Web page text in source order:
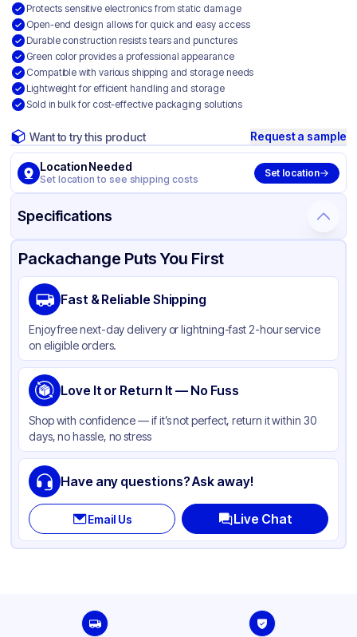
Protects sensitive electronics from static damage
Open-end design allows for quick and easy access
Durable construction resists tears and punctures
Green color provides a professional appearance
Compatible with various shipping and storage needs
Lightweight for efficient handling and storage
Sold in bulk for cost-effective packaging solutions
Want to try this product Request a sample
Location Needed
Set location to see shipping costs
Set location
Specifications
Product Details Packaging & Shipping Certifications & Testing
Material
Color
Packachange Puts You First
Fast & Reliable Shipping
Enjoy free next-day delivery or lightning-fast 2-hour service
on eligible orders.
Love It or Return It — No Fuss
Shop with confidence — if it’s not perfect, return it within 30
days, no hassle, no stress
Have any questions? Ask away!
Email Us Live Chat